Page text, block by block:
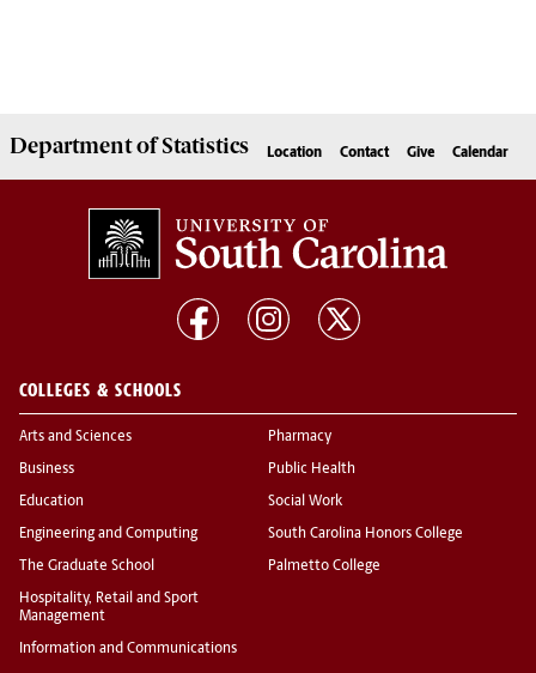
Department ofStatistics Location Contact Give Calendar
COLLEGES & SCHOOLS
Arts and Sciences
Business
Education
Engineering and Computing
The Graduate School
Hospitality, Retail and Sport
Management
Information and Communications
Pharmacy
Public Health
Social Work
South Carolina Honors College
Palmetto College